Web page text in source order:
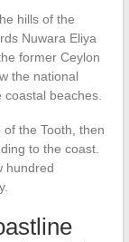
hills of the
Nuwara Eliya
former Ceylon
the national
beaches.
the Tooth, then
to the coast.
hundred